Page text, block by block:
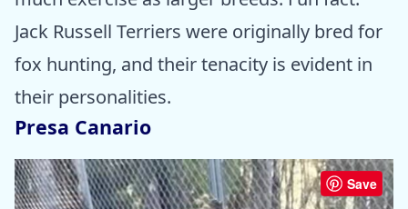
Jack Russell Terriers were originally bred for
fox hunting, and their tenacity is evident in
their personalities.
Presa Canario
Save